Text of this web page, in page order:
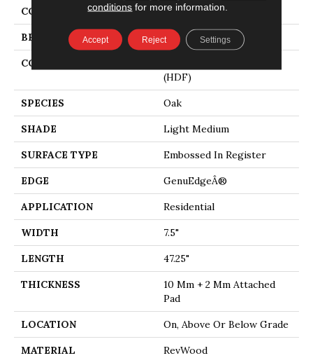
COLOR Brown
BRAND Mohawk
CONSTRUCTION
(HDF)
SPECIES Oak
SHADE Light Medium
SURFACE TYPE Embossed In Register
EDGE GenuEdgeÂ®
APPLICATION Residential
WIDTH 7.5"
LENGTH 47.25"
THICKNESS
10 Mm + 2 Mm Attached
Pad
LOCATION On, Above Or Below Grade
MATERIAL RevWood
conditions for more information.
Accept Reject Settings